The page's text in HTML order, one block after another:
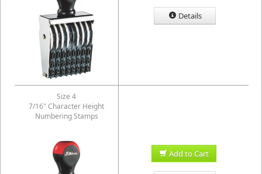
Details
Size 4
7/16" Character Height
Numbering Stamps
Add to Cart